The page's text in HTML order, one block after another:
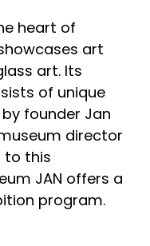
heart of
art
art. Its
of unique
founder Jan
director
to this
JAN offers a
program.